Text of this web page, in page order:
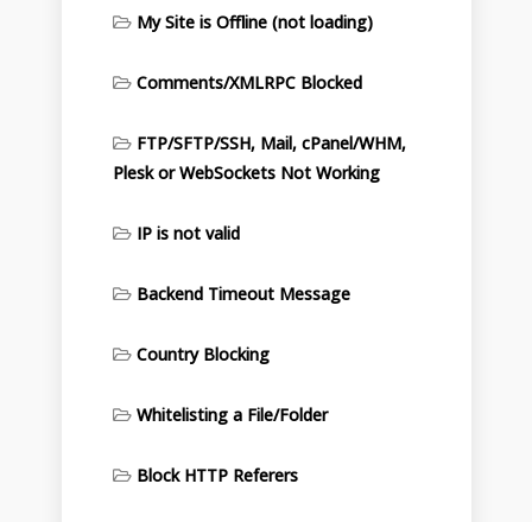
My Site is Offline (not loading)
Comments/XMLRPC Blocked
FTP/SFTP/SSH, Mail, cPanel/WHM,
Plesk or WebSockets Not Working
IP is not valid
Backend Timeout Message
Country Blocking
Whitelisting a File/Folder
Block HTTP Referers